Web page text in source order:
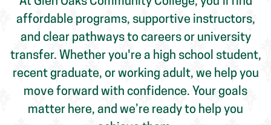
transfer. Whether you're a high school student,
recent graduate, or working adult, we help you
move forward with confidence. Your goals
matter here, and we’re ready to help you
achieve them.
Request More Information